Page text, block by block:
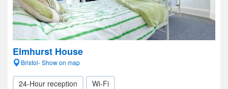
Elmhurst House
Bristol- Show on map
24-Hour reception Wi-Fi